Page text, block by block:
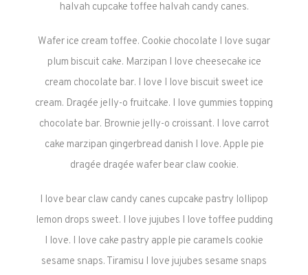
halvah cupcake toffee halvah candy canes.
Wafer ice cream toffee. Cookie chocolate I love sugar
plum biscuit cake. Marzipan I love cheesecake ice
cream chocolate bar. I love I love biscuit sweet ice
cream. Dragée jelly-o fruitcake. I love gummies topping
chocolate bar. Brownie jelly-o croissant. I love carrot
cake marzipan gingerbread danish I love. Apple pie
dragée dragée wafer bear claw cookie.
I love bear claw candy canes cupcake pastry lollipop
lemon drops sweet. I love jujubes I love toffee pudding
I love. I love cake pastry apple pie caramels cookie
sesame snaps. Tiramisu I love jujubes sesame snaps